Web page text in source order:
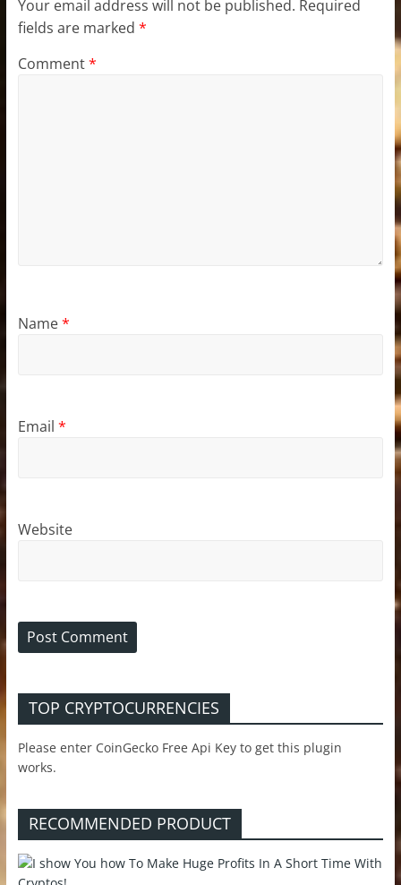
Your email address will not be published. Required
fields are marked *
Comment*
Name*
Email *
Website
TOP CRYPTOCURRENCIES
Please enter CoinGecko Free Api Key to get this plugin
works.
RECOMMENDED PRODUCT